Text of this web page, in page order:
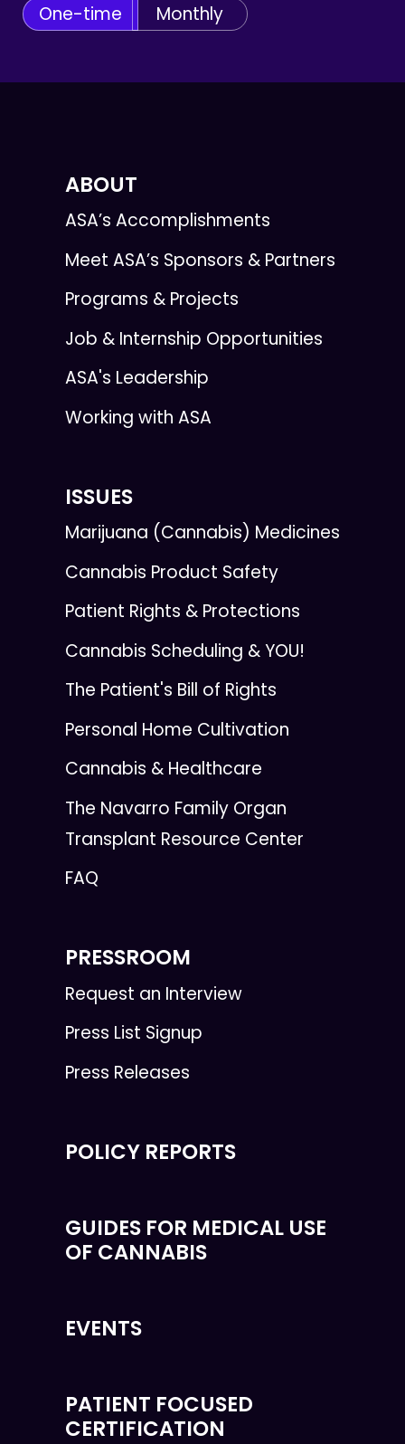
One-time Monthly
ABOUT
ASA’s Accomplishments
Meet ASA’s Sponsors & Partners
Programs & Projects
Job & Internship Opportunities
ASA's Leadership
Working with ASA
ISSUES
Marijuana (Cannabis) Medicines
Cannabis Product Safety
Patient Rights & Protections
Cannabis Scheduling & YOU!
The Patient's Bill of Rights
Personal Home Cultivation
Cannabis & Healthcare
The Navarro Family Organ
Transplant Resource Center
FAQ
PRESSROOM
Request an Interview
Press List Signup
Press Releases
POLICY REPORTS
GUIDES FOR MEDICAL USE
OF CANNABIS
EVENTS
PATIENT FOCUSED
CERTIFICATION